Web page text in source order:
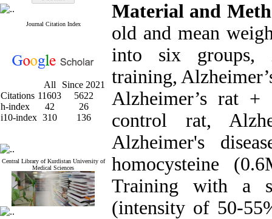
Journal Citation Index
All
Since 2021
Citations 11603
5622
h-index
42
26
i10-index 310 136
Central Library of Kurdistan University of
Medical Sciences
Material and
old and mean
into six groups,
training,
Alzheimer’s rat +
control rat,
Alzheimer's
homocysteine
Training with a
(intensity of 50-